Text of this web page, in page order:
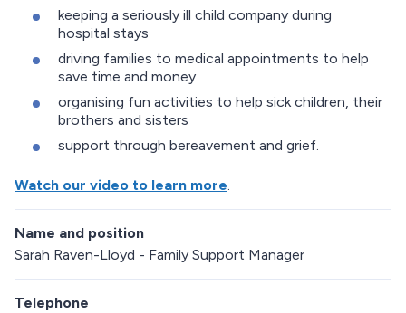
keeping a seriously ill child company during
hospital stays
driving families to medical appointments to help
save time and money
organising fun activities to help sick children, their
brothers and sisters
support through bereavement and grief.
Watch our video to learn more.
Name and position
Sarah Raven-Lloyd - Family Support Manager
Telephone